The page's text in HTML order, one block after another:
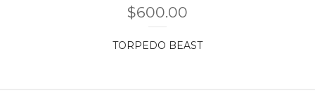
$600.00
TORPEDO BEAST